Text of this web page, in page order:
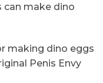
can make dino
making dino eggs
Penis Envy